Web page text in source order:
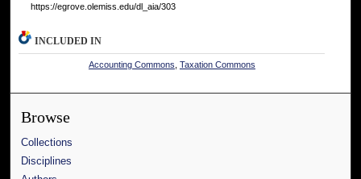
https://egrove.olemiss.edu/dl_aia/303
INCLUDED IN
Accounting Commons Taxation Commons
Browse
Collections
Disciplines